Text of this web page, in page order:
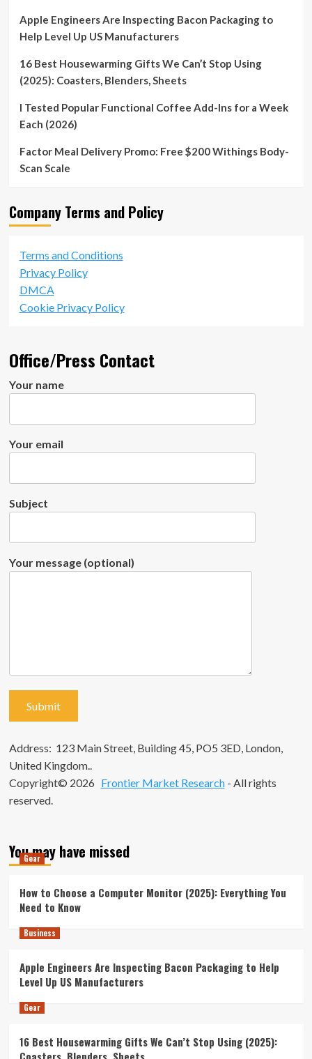
Apple Engineers Are Inspecting Bacon Packaging to
Help Level Up US Manufacturers
16 Best Housewarming Gifts We Can’t Stop Using
(2025): Coasters, Blenders, Sheets
I Tested Popular Functional Coffee Add-Ins for a Week
Each (2026)
Factor Meal Delivery Promo: Free $200 Withings Body-
Scan Scale
Company Terms and Policy
Terms and Conditions
Privacy Policy
DMCA
Cookie Privacy Policy
Office/Press Contact
Your name
Your email
Subject
Your message (optional)
Address: 123 Main Street, Building 45, PO5 3ED, London,
United Kingdom..
Copyright© 2026 Frontier Market Research- All rights
reserved.
You may have missed
Gear
How to Choose a Computer Monitor (2025): Everything You
Need to Know
Business
Apple Engineers Are Inspecting Bacon Packaging to Help
Level Up US Manufacturers
Gear
16 Best Housewarming Gifts We Can’t Stop Using (2025):